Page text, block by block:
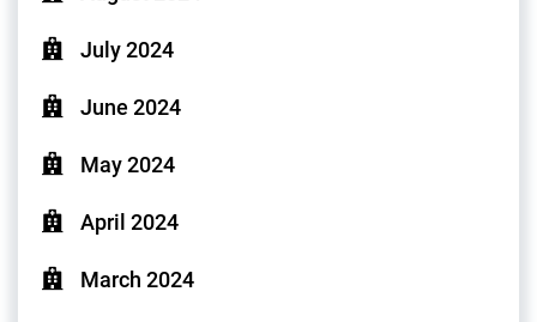
July 2024
June 2024
May 2024
April 2024
March 2024